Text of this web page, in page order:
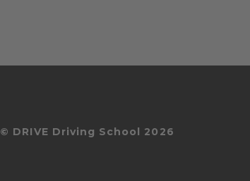
© DRIVE Driving School 2026